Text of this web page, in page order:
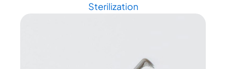
Sterilization